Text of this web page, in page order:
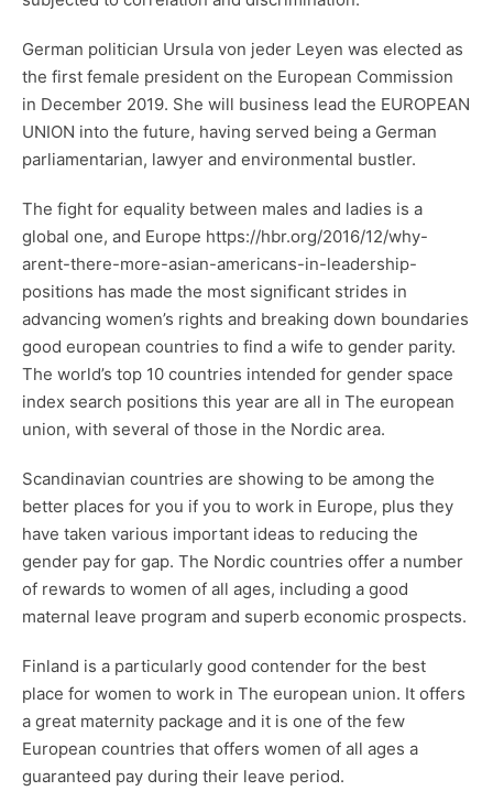
German politician Ursula von jeder Leyen was elected as
the first female president on the European Commission
in December 2019. She will business lead the EUROPEAN
UNION into the future, having served being a German
parliamentarian, lawyer and environmental bustler.
The fight for equality between males and ladies is a
global one, and Europe https://hbr.org/2016/12/why-
arent-there-more-asian-americans-in-leadership-
positions has made the most significant strides in
advancing women’s rights and breaking down boundaries
good european countries to find a wife to gender parity.
The world’s top 10 countries intended for gender space
index search positions this year are all in The european
union, with several of those in the Nordic area.
Scandinavian countries are showing to be among the
better places for you if you to work in Europe, plus they
have taken various important ideas to reducing the
gender pay for gap. The Nordic countries offer a number
of rewards to women of all ages, including a good
maternal leave program and superb economic prospects.
Finland is a particularly good contender for the best
place for women to work in The european union. It offers
a great maternity package and it is one of the few
European countries that offers women of all ages a
guaranteed pay during their leave period.